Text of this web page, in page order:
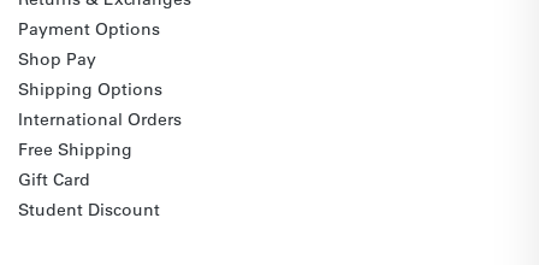
Payment Options
Shop Pay
Shipping Options
International Orders
Free Shipping
Gift Card
Student Discount